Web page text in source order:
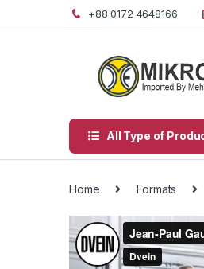
to
to
+88 0172 4648166
All Type of
Home Formats